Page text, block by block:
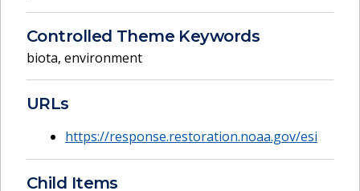
Controlled Theme Keywords
biota, environment
URLs
https://response.restoration.noaa.gov/esi
Child Items